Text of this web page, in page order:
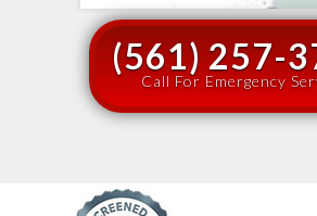
(561) 257-
Call For Emergency